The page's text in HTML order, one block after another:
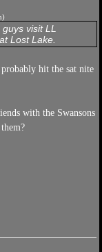
visit LL
Lost Lake.
hit the sat nite
with the Swansons